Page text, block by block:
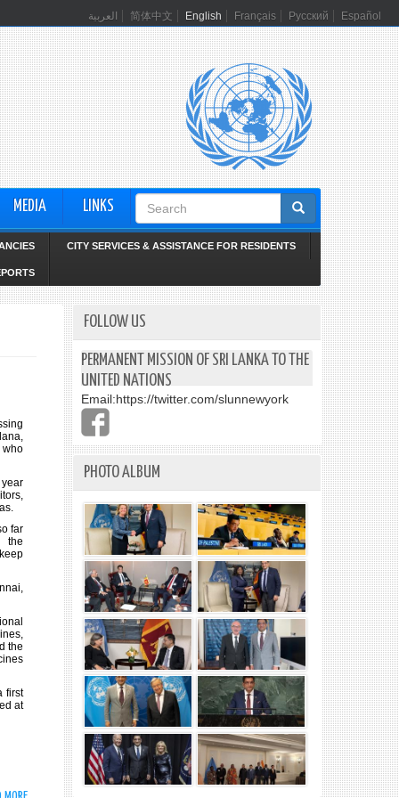
العربية 简体中文 English Français Русский Español
MEDIA LINKS
Search
form
CITY SERVICES & ASSISTANCE FOR RESIDENTS
who
far
the
the
first
at
FOLLOW US
PERMANENT MISSION OF SRI LANKA TO THE
UNITED NATIONS
Email:https://twitter.com/slunnewyork
PHOTO ALBUM